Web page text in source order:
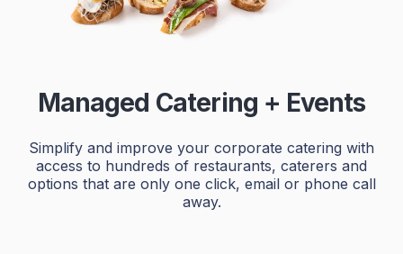
Managed Catering + Events
Simplify and improve your corporate catering with
access to hundreds of restaurants, caterers and
options that are only one click, email or phone call
away.